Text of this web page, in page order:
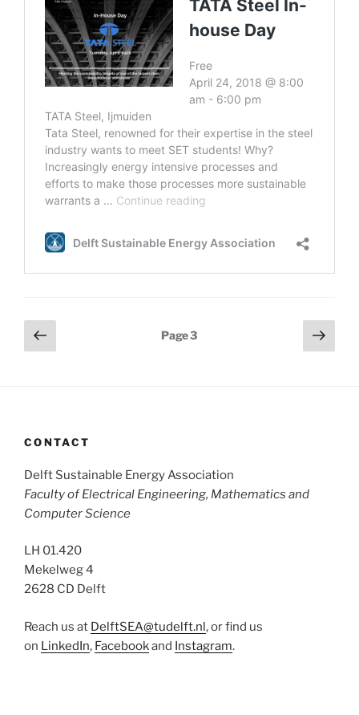
Posts
navigation
Previous
page
Page3
Next
page
CONTACT
Delft Sustainable Energy Association
Faculty of Electrical Engineering, Mathematics and
Computer Science
LH 01.420
Mekelweg 4
2628 CD Delft
Reach us at DelftSEA@tudelft.nl, or find us
on LinkedIn, Facebookand Instagram.